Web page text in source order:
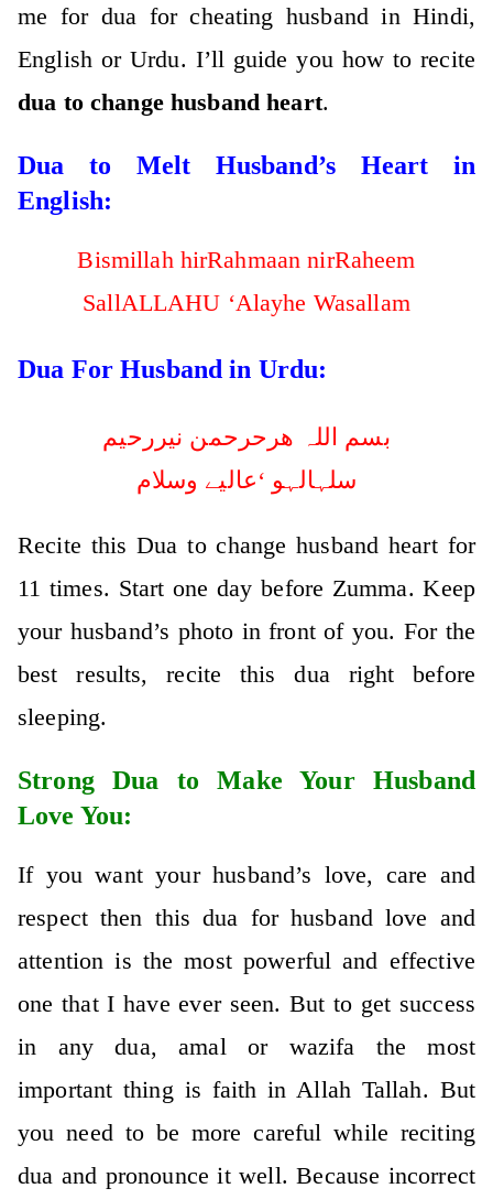
me for dua for cheating husband in Hindi,
English or Urdu. I’ll guide you how to recite
dua to change husband heart.
Dua to Melt Husband’s Heart in
English:
Bismillah hirRahmaan nirRaheem
SallALLAHU ‘Alayhe Wasallam
Dua For Husband in Urdu:
بسم اللہ ھرحرحمن نیررحیم
سلہالہو ‘عالیے وسلام
Recite this Dua to change husband heart for
11 times. Start one day before Zumma. Keep
your husband’s photo in front of you. For the
best results, recite this dua right before
sleeping.
Strong Dua to Make Your Husband
Love You:
If you want your husband’s love, care and
respect then this dua for husband love and
attention is the most powerful and effective
one that I have ever seen. But to get success
in any dua, amal or wazifa the most
important thing is faith in Allah Tallah. But
you need to be more careful while reciting
dua and pronounce it well. Because incorrect